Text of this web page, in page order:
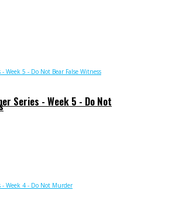
Series - Week 5 - Do Not